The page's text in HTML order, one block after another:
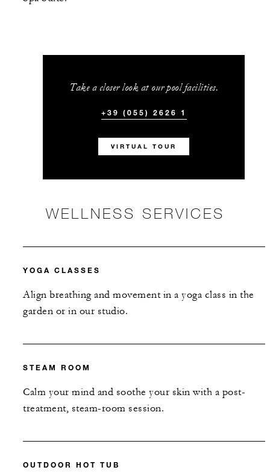
Take a closer look at our pool facilities.
+39 (055) 2626 1
VIRTUAL TOUR
WELLNESS SERVICES
YOGA CLASSES
Align breathing and movement in a yoga class in the
garden or in our studio.
STEAM ROOM
Calm your mind and soothe your skin with a post-
treatment, steam-room session.
OUTDOOR HOT TUB